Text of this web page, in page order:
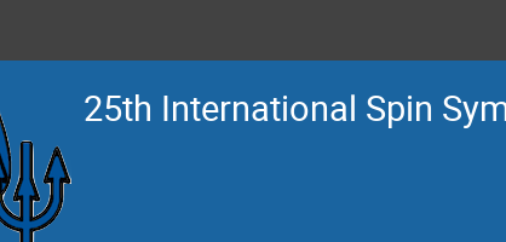
25th International Spin